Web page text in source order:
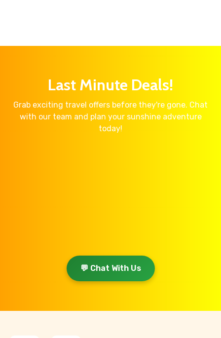
Last Minute Deals!
Grab exciting travel offers before they're gone. Chat
with our team and plan your sunshine adventure
today!
💬 Chat With Us